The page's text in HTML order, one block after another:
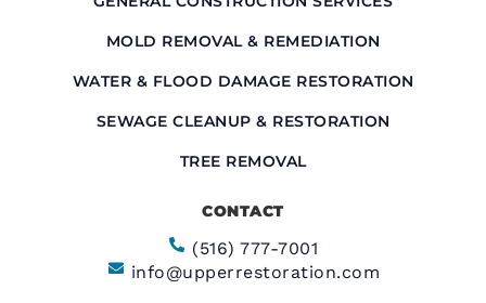
CONTACT
(516) 777-7001
info@upperrestoration.com
MOLD REMOVAL & REMEDIATION
WATER & FLOOD DAMAGE RESTORATION
SEWAGE CLEANUP & RESTORATION
TREE REMOVAL